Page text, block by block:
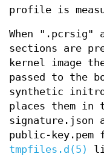
profile is
When ".pcrsig"
sections are
kernel image
passed to the
synthetic
places them in
signature.json
public-
tmpfiles.d(5)